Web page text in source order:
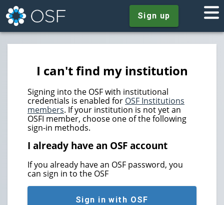
Sign up
I can't find my institution
Signing into the OSF with institutional
credentials is enabled for OSF Institutions
members. If your institution is not yet an
OSFI member, choose one of the following
sign-in methods.
I already have an OSF account
If you already have an OSF password, you
can sign in to the OSF
Sign in with OSF